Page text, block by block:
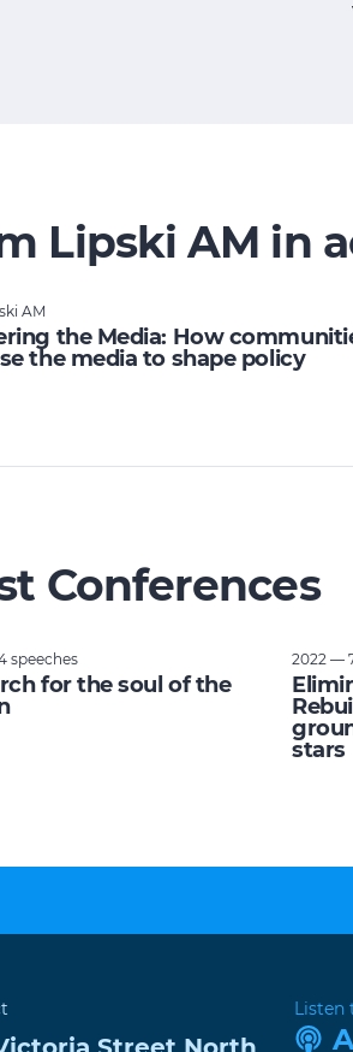
Lipski AM in
AM
the Media: How
the media to shape policy
Conferences
speeches
for the soul of the
2022 —
stars
Listen